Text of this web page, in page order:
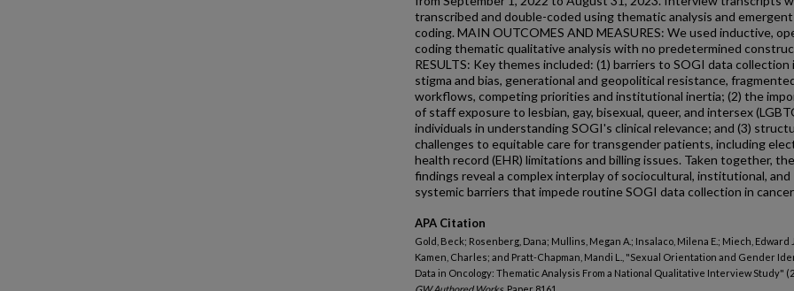
transcribed and double-coded using thematic analysis and emergent
coding. MAIN OUTCOMES AND MEASURES: We used inductive,
coding thematic qualitative analysis with no predetermined
RESULTS: Key themes included: (1) barriers to SOGI data collection
stigma and bias, generational and geopolitical resistance,
workflows, competing priorities and institutional inertia; (2) the
of staff exposure to lesbian, gay, bisexual, queer, and intersex
individuals in understanding SOGI's clinical relevance; and (3)
challenges to equitable care for transgender patients, including
health record (EHR) limitations and billing issues. Taken together,
findings reveal a complex interplay of sociocultural, institutional, and
systemic barriers that impede routine SOGI data collection in
APA Citation
Gold, Beck; Rosenberg, Dana; Mullins, Megan A.; Insalaco, Milena E.; Miech, Edward
Kamen, Charles; and Pratt-Chapman, Mandi L., "Sexual Orientation and Gender
Data in Oncology: Thematic Analysis From a National Qualitative Interview Study"